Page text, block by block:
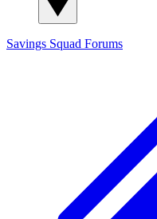
Savings Squad Forums